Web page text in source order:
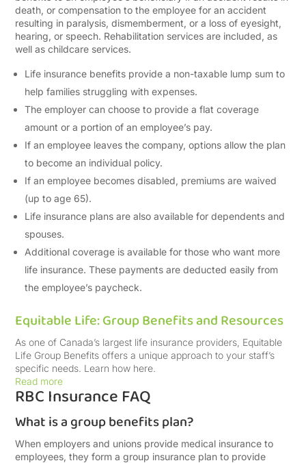
death, or compensation to the employee for an accident
resulting in paralysis, dismemberment, or a loss of eyesight,
hearing, or speech. Rehabilitation services are included, as
well as childcare services.
Life insurance benefits provide a non-taxable lump sum to
help families struggling with expenses.
The employer can choose to provide a flat coverage
amount or a portion of an employee’s pay.
If an employee leaves the company, options allow the plan
to become an individual policy.
If an employee becomes disabled, premiums are waived
(up to age 65).
Life insurance plans are also available for dependents and
spouses.
Additional coverage is available for those who want more
life insurance. These payments are deducted easily from
the employee’s paycheck.
Equitable Life: Group Benefits and Resources
As one of Canada’s largest life insurance providers, Equitable
Life Group Benefits offers a unique approach to your staff’s
specific needs. Learn how here.
Read more
RBC Insurance FAQ
What is a group benefits plan?
When employers and unions provide medical insurance to
employees, they form a group insurance plan to provide